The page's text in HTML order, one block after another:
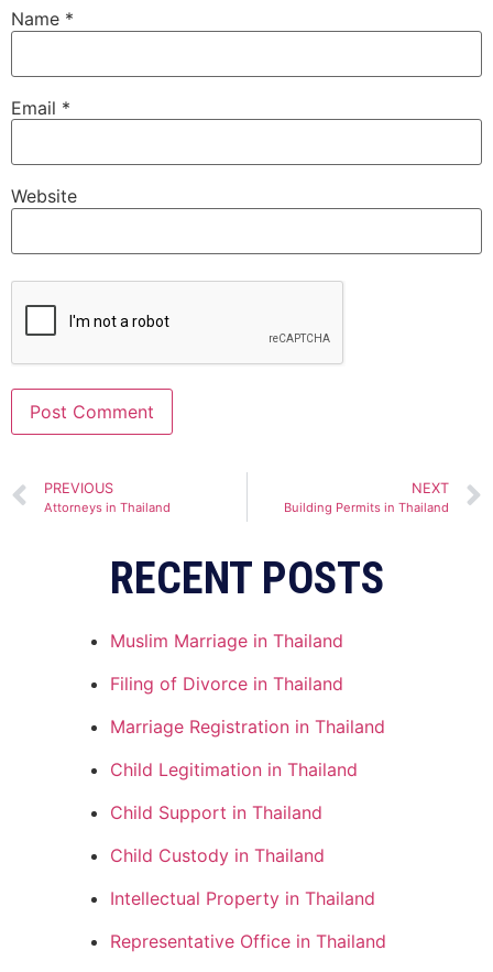
Name *
Email *
Website
PREVIOUS
Attorneys in Thailand
NEXT
Building Permits in Thailand
RECENT POSTS
Muslim Marriage in Thailand
Filing of Divorce in Thailand
Marriage Registration in Thailand
Child Legitimation in Thailand
Child Support in Thailand
Child Custody in Thailand
Intellectual Property in Thailand
Representative Office in Thailand